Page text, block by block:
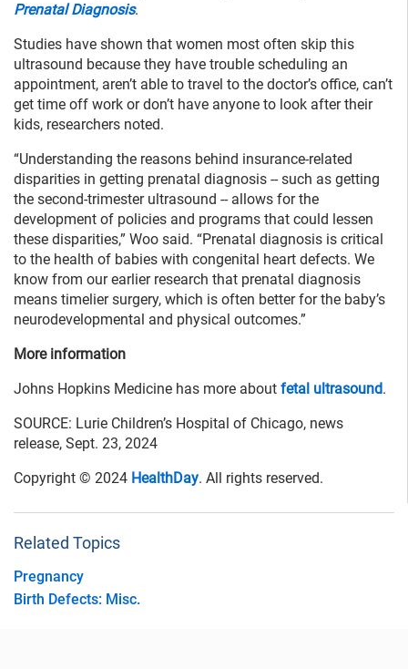
Prenatal Diagnosis.
Studies have shown that women most often skip this
ultrasound because they have trouble scheduling an
appointment, aren’t able to travel to the doctor’s office, can’t
get time off work or don’t have anyone to look after their
kids, researchers noted.
“Understanding the reasons behind insurance-related
disparities in getting prenatal diagnosis -- such as getting
the second-trimester ultrasound -- allows for the
development of policies and programs that could lessen
these disparities,” Woo said. “Prenatal diagnosis is critical
to the health of babies with congenital heart defects. We
know from our earlier research that prenatal diagnosis
means timelier surgery, which is often better for the baby’s
neurodevelopmental and physical outcomes.”
More information
Johns Hopkins Medicine has more about fetal ultrasound.
SOURCE: Lurie Children’s Hospital of Chicago, news
release, Sept. 23, 2024
Copyright © 2024 HealthDay. All rights reserved.
Related Topics
Pregnancy
Birth Defects: Misc.